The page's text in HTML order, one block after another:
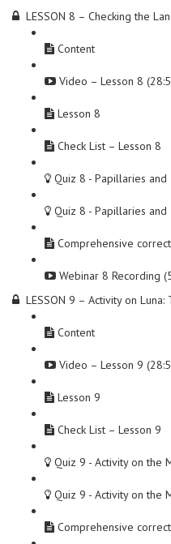
LESSON 8 – Checking the
Content
Video – Lesson 8
Lesson 8
Check List – Lesson 8
Quiz 8 - Papillaries and
Quiz 8 - Papillaries and
Comprehensive
Webinar 8 Recording
LESSON 9 – Activity on
Content
Video – Lesson 9
Lesson 9
Check List – Lesson 9
Quiz 9 - Activity on the
Quiz 9 - Activity on the
Comprehensive